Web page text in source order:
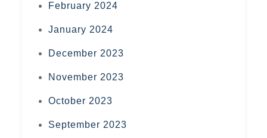
February 2024
January 2024
December 2023
November 2023
October 2023
September 2023